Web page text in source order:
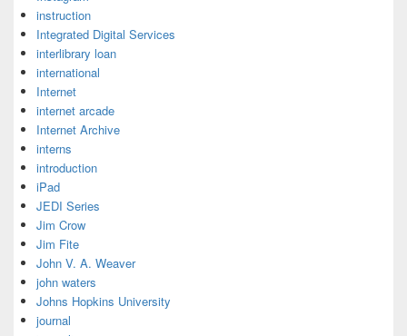
instruction
Integrated Digital Services
interlibrary loan
international
Internet
internet arcade
Internet Archive
interns
introduction
iPad
JEDI Series
Jim Crow
Jim Fite
John V. A. Weaver
john waters
Johns Hopkins University
journal